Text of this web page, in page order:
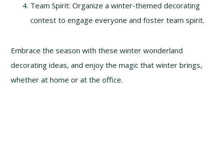
Team Spirit: Organize a winter-themed decorating
contest to engage everyone and foster team spirit.
Embrace the season with these winter wonderland
decorating ideas, and enjoy the magic that winter brings,
whether at home or at the office.